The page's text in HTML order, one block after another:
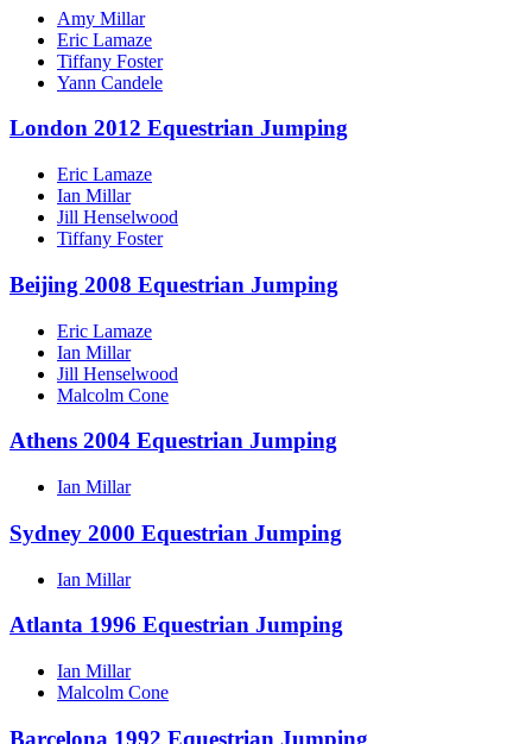
Amy Millar
Eric Lamaze
Tiffany Foster
Yann Candele
London 2012 Equestrian Jumping
Eric Lamaze
Ian Millar
Jill Henselwood
Tiffany Foster
Beijing 2008 Equestrian Jumping
Eric Lamaze
Ian Millar
Jill Henselwood
Malcolm Cone
Athens 2004 Equestrian Jumping
Ian Millar
Sydney 2000 Equestrian Jumping
Ian Millar
Atlanta 1996 Equestrian Jumping
Ian Millar
Malcolm Cone
Barcelona 1992 Equestrian Jumping